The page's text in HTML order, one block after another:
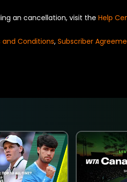
an cancellation, visit the Help
and Conditions, Subscriber